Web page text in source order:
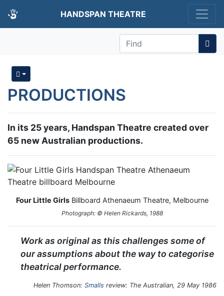
HANDSPAN THEATRE
Find
PRODUCTIONS
In its 25 years, Handspan Theatre created over
65 new Australian productions.
Four Little GirlsBillboard Athenaeum Theatre, Melbourne
Photograph: © Helen Rickards, 1988
Work as original as this challenges some of
our assumptions about the way to categorise
theatrical performance.
Helen Thomson: Smalls review: The Australian, 29 May 1986